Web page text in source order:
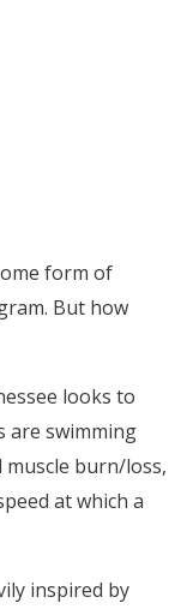
form of
But how
looks to
are swimming
muscle burn/loss,
at which a
inspired by